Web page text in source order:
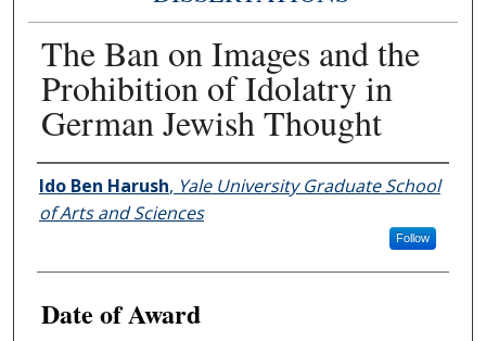
The Ban on Images and the
Prohibition of Idolatry in
German Jewish Thought
Author
Ido Ben Harush, Yale University Graduate School
of Arts and Sciences
Follow
Date of Award